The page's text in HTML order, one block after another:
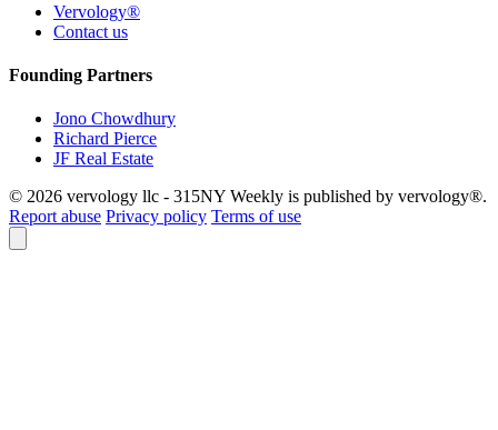
Vervology®
Contact us
Founding Partners
Jono Chowdhury
Richard Pierce
JF Real Estate
© 2026 vervology llc - 315NY Weekly is published by vervology®.
Report abuse Privacy policy Terms of use